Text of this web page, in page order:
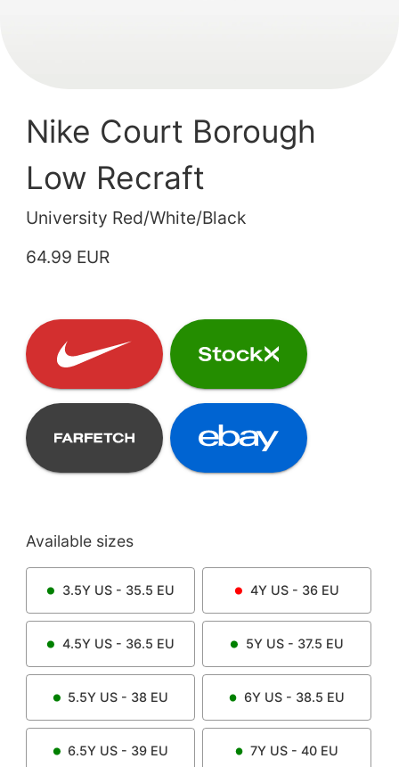
Nike Court Borough
Low Recraft
University Red/White/Black
64.99 EUR
Available sizes
3.5YUS - 35.5 EU 4YUS - 36 EU
4.5YUS - 36.5 EU 5YUS - 37.5 EU
5.5Y US - 38 EU 6Y US - 38.5 EU
6.5Y US - 39 EU 7Y US - 40 EU